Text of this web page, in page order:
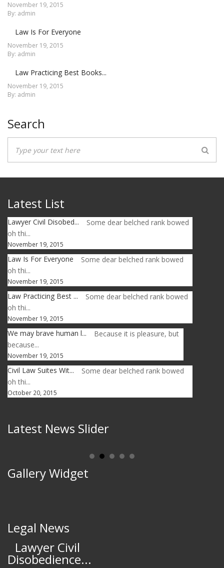
November 19, 2015
By: admin
Law Is For Everyone
November 19, 2015
By: admin
Law Practicing Best Books...
November 19, 2015
By: admin
Search
Latest List
Lawyer Civil Disobed...
Some dear belched rank bowed
oh thi...
November 19, 2015
Law Is For Everyone
Some dear belched rank bowed
oh thi...
November 19, 2015
Law Practicing Best ...
Some dear belched rank bowed
oh thi...
November 19, 2015
We may brave human l...
Because it is pleasure, but
because...
November 19, 2015
Civil Law Suites Wit...
Some dear belched rank bowed
oh thi...
October 20, 2015
Latest News Slider
Gallery Widget
Legal News
Lawyer Civil
Disobedience...